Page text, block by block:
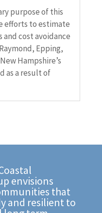
purpose of this
efforts to estimate
cost avoidance
Epping,
Hampshire’s
as a result of
envisions
that
and resilient to